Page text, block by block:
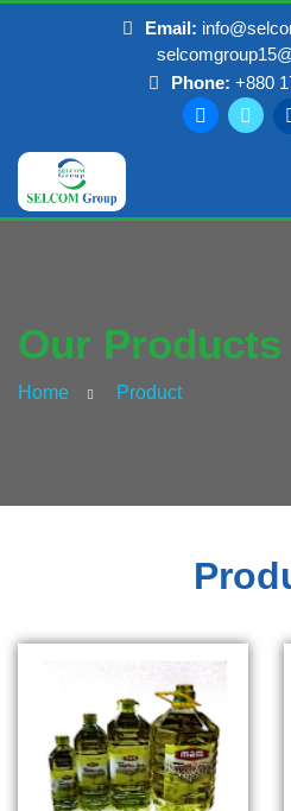
Email:
Phone: +880
Our Products
Home Product